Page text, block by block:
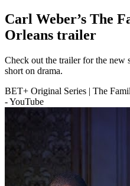
Carl Weber’s The
Orleans trailer
Check out the trailer for the new
short on drama.
BET+ Original Series | The
- YouTube